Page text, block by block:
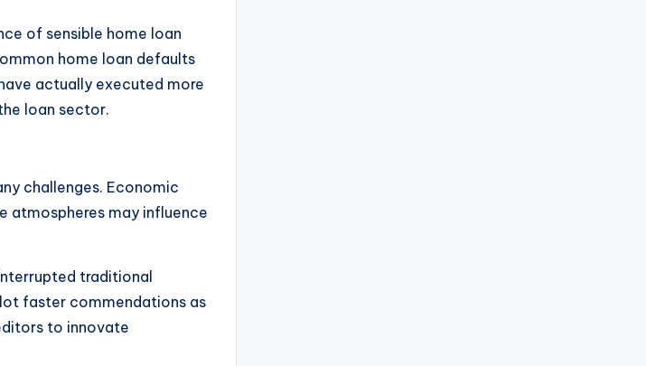
of sensible home loan
home loan defaults
actually executed more
loan sector.
challenges. Economic
atmospheres may influence
traditional
faster commendations as
to innovate